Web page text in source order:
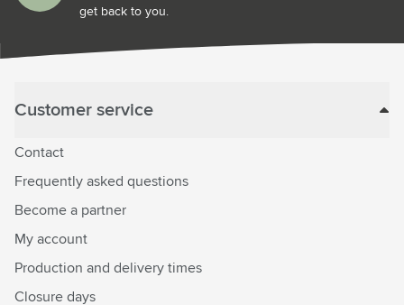
get back to you.
Customer service
Contact
Frequently asked questions
Become a partner
My account
Production and delivery times
Closure days